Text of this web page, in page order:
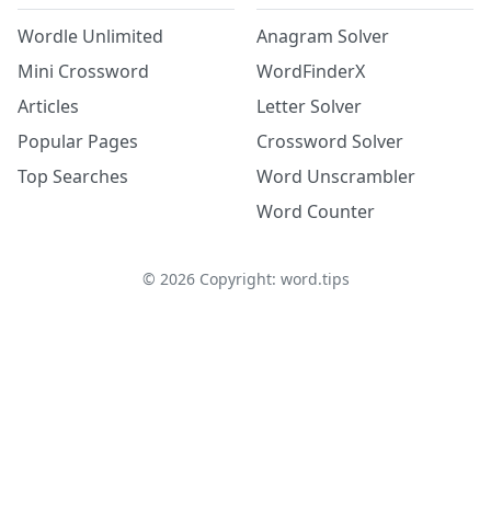
Wordle Unlimited
Mini Crossword
Articles
Popular Pages
Top Searches
Anagram Solver
WordFinderX
Letter Solver
Crossword Solver
Word Unscrambler
Word Counter
© 2026Copyright: word.tips